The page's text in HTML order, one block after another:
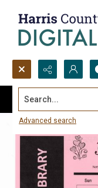
Search...
Advanced search